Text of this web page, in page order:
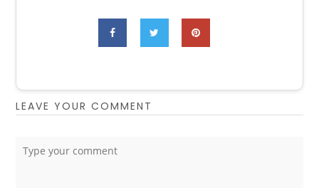
LEAVE YOUR COMMENT